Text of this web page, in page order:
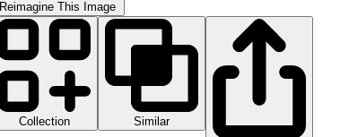
Reimagine This Image
Collection
Similar